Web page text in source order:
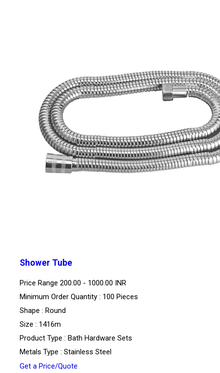
Shower Tube
Price Range 200.00 - 1000.00 INR
Minimum Order Quantity : 100 Pieces
Shape : Round
Size : 1416m
Product Type : Bath Hardware Sets
Metals Type : Stainless Steel
Get a Price/Quote